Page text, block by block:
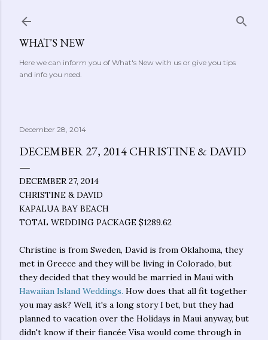
WHAT'S NEW
Here we can inform you of What's New with us or give you tips
and info you need.
December 28, 2014
DECEMBER 27, 2014 CHRISTINE & DAVID
DECEMBER 27, 2014
CHRISTINE & DAVID
KAPALUA BAY BEACH
TOTAL WEDDING PACKAGE $1289.62
Christine is from Sweden, David is from Oklahoma, they
met in Greece and they will be living in Colorado, but
they decided that they would be married in Maui with
Hawaiian Island Weddings. How does that all fit together
you may ask? Well, it's a long story I bet, but they had
planned to vacation over the Holidays in Maui anyway, but
didn't know if their fiancée Visa would come through in